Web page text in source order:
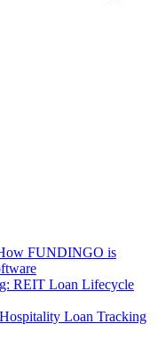
FUNDINGO is
REIT Loan Lifecycle
Loan Tracking